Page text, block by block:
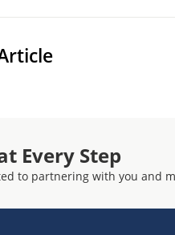
Every Step
to partnering with you and